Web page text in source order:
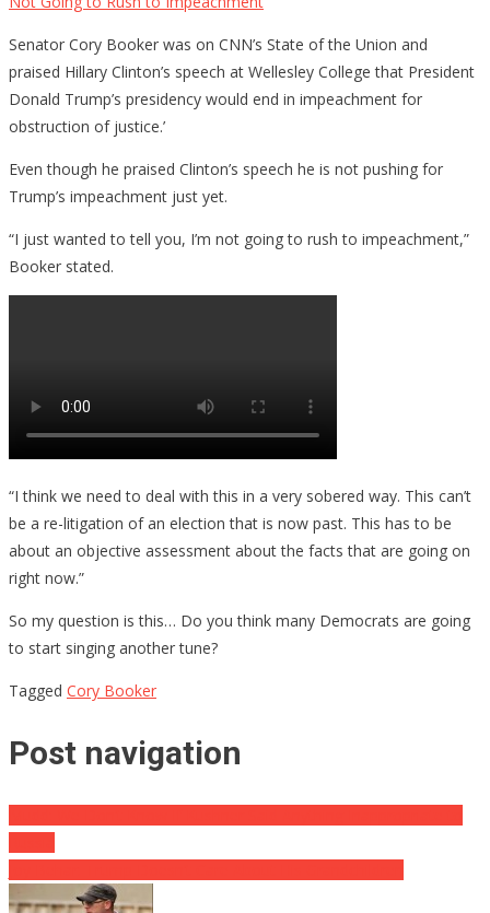
Senator Cory Booker was on CNN’s State of the Union and
praised Hillary Clinton’s speech at Wellesley College that President
Donald Trump’s presidency would end in impeachment for
obstruction of justice.’
Even though he praised Clinton’s speech he is not pushing for
Trump’s impeachment just yet.
“I just wanted to tell you, I’m not going to rush to impeachment,”
Booker stated.
“I think we need to deal with this in a very sobered way. This can’t
be a re-litigation of an election that is now past. This has to be
about an objective assessment about the facts that are going on
right now.”
So my question is this… Do you think many Democrats are going
to start singing another tune?
Tagged Cory Booker
Post navigation